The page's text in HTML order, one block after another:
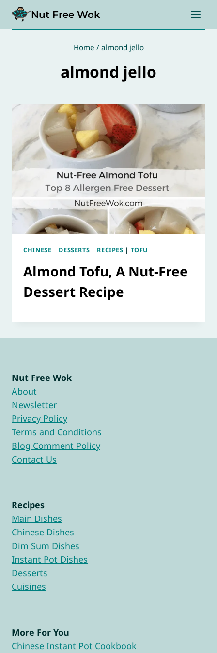
content
Nut Free Wok
Home / almond jello
almond jello
CHINESE | DESSERTS | RECIPES | TOFU
Almond Tofu, A Nut-Free
Dessert Recipe
Nut Free Wok
About
Newsletter
Privacy Policy
Terms and Conditions
Blog Comment Policy
Contact Us
Recipes
Main Dishes
Chinese Dishes
Dim Sum Dishes
Instant Pot Dishes
Desserts
Cuisines
More For You
Chinese Instant Pot Cookbook